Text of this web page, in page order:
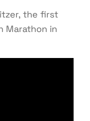
the first
Marathon in